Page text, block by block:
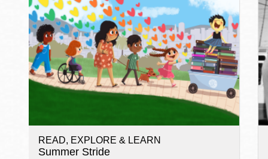
READ, EXPLORE & LEARN
Summer Stride